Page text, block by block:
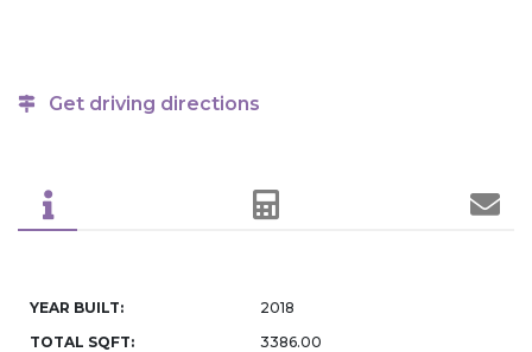
Get driving directions
YEAR BUILT:
2018
TOTAL SQFT:
3386.00